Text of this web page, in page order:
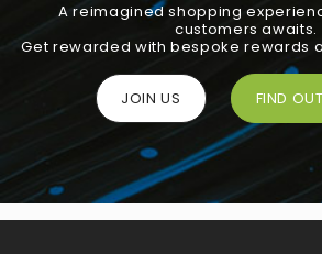
A reimagined shopping
customers awaits.
Get rewarded with bespoke rewards
JOIN US FIND